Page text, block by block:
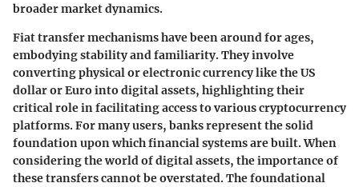
broader market dynamics.
Fiat transfer mechanisms have been around for ages,
embodying stability and familiarity. They involve
converting physical or electronic currency like the US
dollar or Euro into digital assets, highlighting their
critical role in facilitating access to various cryptocurrency
platforms. For many users, banks represent the solid
foundation upon which financial systems are built. When
considering the world of digital assets, the importance of
these transfers cannot be overstated. The foundational